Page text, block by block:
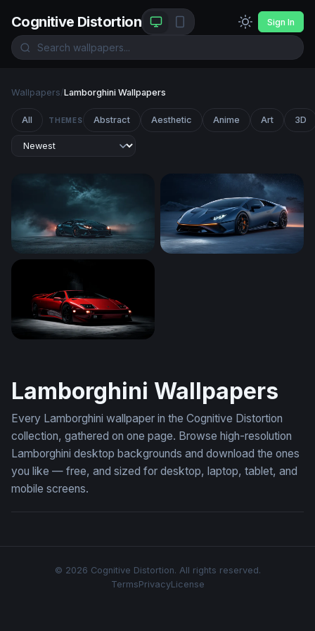
Cognitive Distortion Sign In
Wallpapers/Lamborghini Wallpapers
All THEMES Abstract Aesthetic Anime Art 3D
Lamborghini Wallpapers
Every Lamborghini wallpaper in the Cognitive Distortion
collection, gathered on one page. Browse high-resolution
Lamborghini desktop backgrounds and download the ones
you like — free, and sized for desktop, laptop, tablet, and
mobile screens.
© 2026 Cognitive Distortion. All rights reserved.
TermsPrivacyLicense